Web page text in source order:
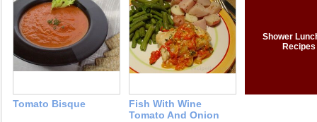
Tomato Bisque
Fish With Wine
Tomato And Onion
Shower
Recipes